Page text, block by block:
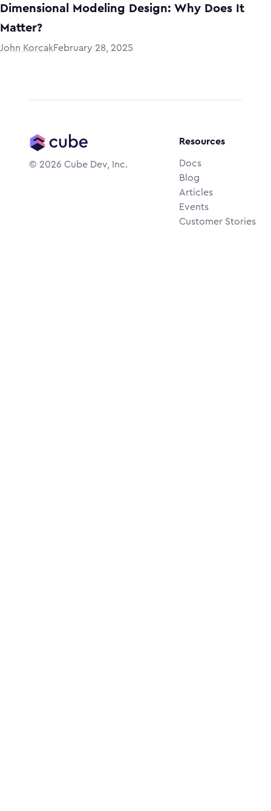
Dimensional Modeling Design: Why Does It
Matter?
John KorcakFebruary 28, 2025
© 2026 Cube Dev, Inc.
Resources
Docs
Blog
Articles
Events
Customer Stories